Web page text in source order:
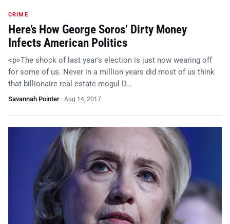
CRIME
Here’s How George Soros’ Dirty Money
Infects American Politics
<p>The shock of last year’s election is just now wearing off
for some of us. Never in a million years did most of us think
that billionaire real estate mogul D…
Savannah Pointer · Aug 14, 2017